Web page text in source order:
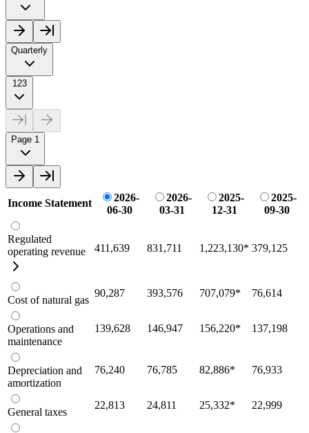
Quarterly
123
Page 1
Income Statement
2026-
06-30
2026-
03-31
2025-
12-31
2025-
09-30
Regulated
operating revenue
411,639 831,711 1,223,130* 379,125
Cost of natural gas
90,287 393,576 707,079* 76,614
Operations and
maintenance
139,628 146,947 156,220* 137,198
Depreciation and
amortization
76,240 76,785 82,886* 76,933
General taxes
22,813 24,811 25,332* 22,999